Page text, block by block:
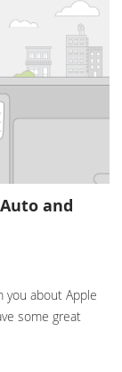
and
you about Apple
some great